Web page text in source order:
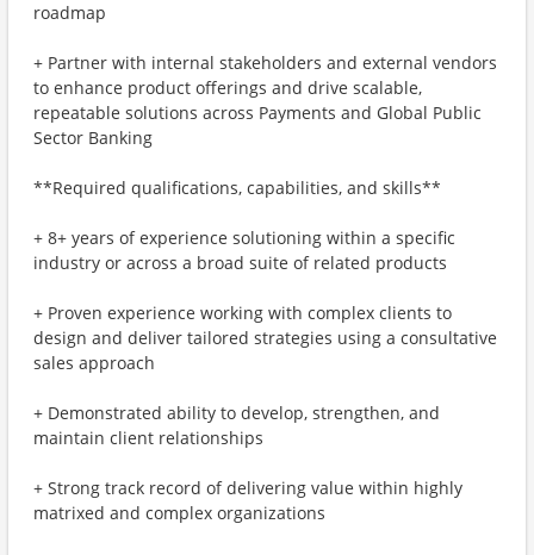
roadmap
+ Partner with internal stakeholders and external vendors
to enhance product offerings and drive scalable,
repeatable solutions across Payments and Global Public
Sector Banking
**Required qualifications, capabilities, and skills**
+ 8+ years of experience solutioning within a specific
industry or across a broad suite of related products
+ Proven experience working with complex clients to
design and deliver tailored strategies using a consultative
sales approach
+ Demonstrated ability to develop, strengthen, and
maintain client relationships
+ Strong track record of delivering value within highly
matrixed and complex organizations